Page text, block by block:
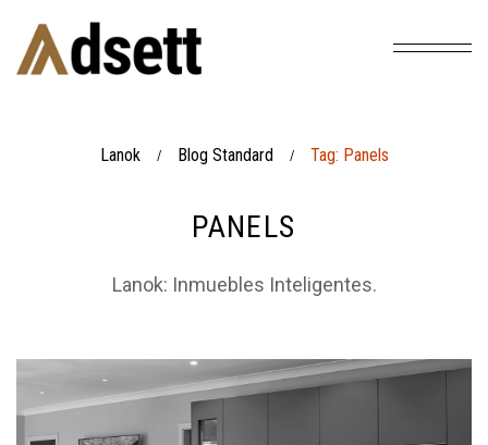
Lanok / Blog Standard / Tag: Panels
PANELS
Lanok: Inmuebles Inteligentes.